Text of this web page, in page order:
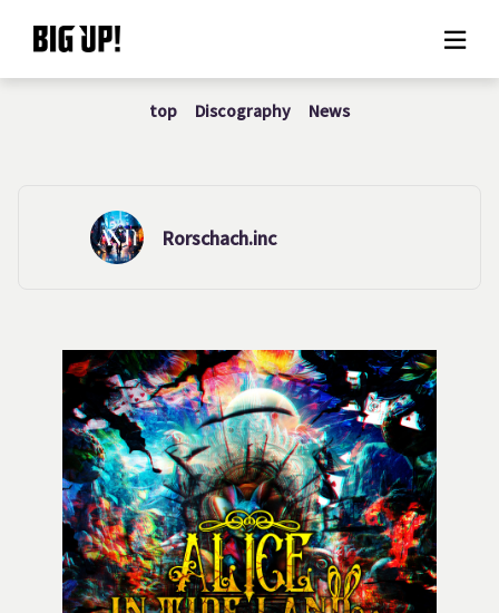
About BIG UP!
Rate plan
Usage flow
Questions
top Discography News
Rorschach.inc